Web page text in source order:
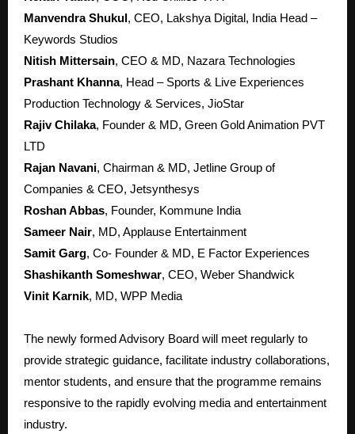
Manvendra Shukul , CEO, Lakshya Digital, India Head –
Keywords Studios
Nitish Mittersain, CEO & MD, Nazara Technologies
Prashant Khanna, Head – Sports & Live Experiences
Production Technology & Services, JioStar
Rajiv Chilaka, Founder & MD, Green Gold Animation PVT
LTD
Rajan Navani, Chairman & MD, Jetline Group of
Companies & CEO, Jetsynthesys
Roshan Abbas, Founder, Kommune India
Sameer Nair, MD, Applause Entertainment
Samit Garg, Co- Founder & MD, E Factor Experiences
Shashikanth Someshwar, CEO, Weber Shandwick
Vinit Karnik, MD, WPP Media
The newly formed Advisory Board will meet regularly to
provide strategic guidance, facilitate industry collaborations,
mentor students, and ensure that the programme remains
responsive to the rapidly evolving media and entertainment
industry.